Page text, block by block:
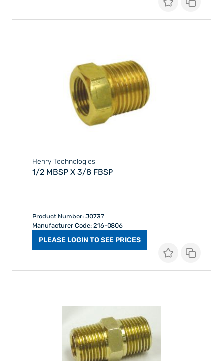
Henry Technologies
1/2 MBSP X 3/8 FBSP
Product Number: J0737
Manufacturer Code: 216-0806
PLEASE LOGIN TO SEE PRICES